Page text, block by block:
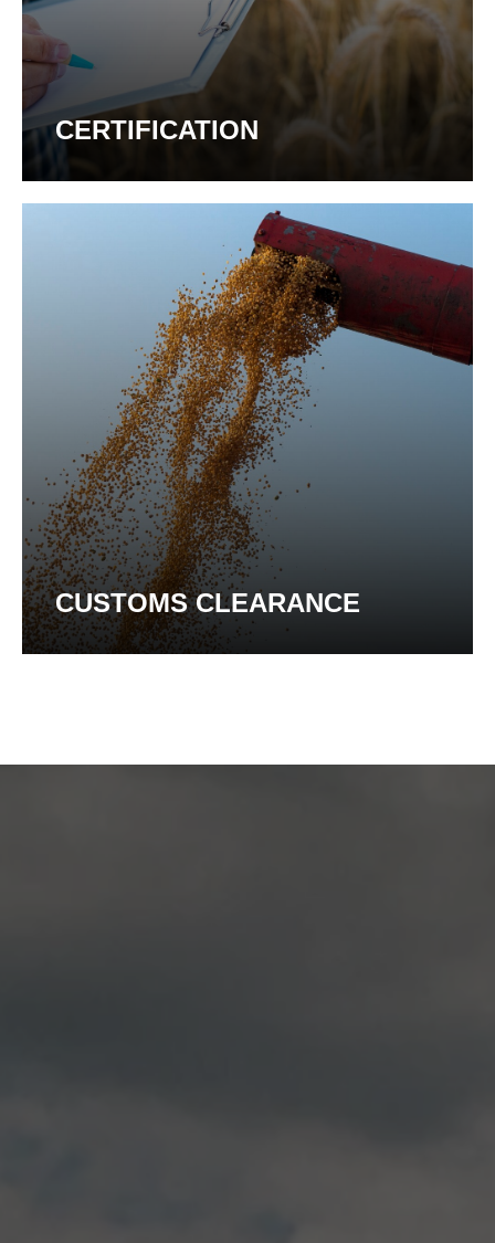
CERTIFICATION
CUSTOMS CLEARANCE